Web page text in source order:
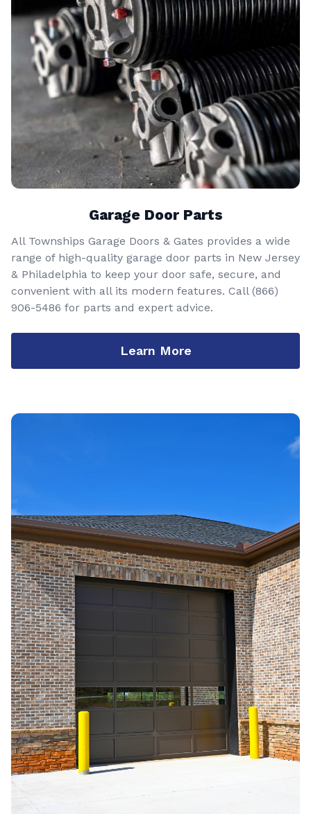
Garage Door Parts
All Townships Garage Doors & Gates provides a wide
range of high-quality garage door parts in New Jersey
& Philadelphia to keep your door safe, secure, and
convenient with all its modern features. Call (866)
906-5486 for parts and expert advice.
Learn More